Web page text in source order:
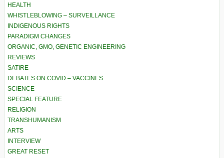
HEALTH
WHISTLEBLOWING – SURVEILLANCE
INDIGENOUS RIGHTS
PARADIGM CHANGES
ORGANIC, GMO, GENETIC ENGINEERING
REVIEWS
SATIRE
DEBATES ON COVID – VACCINES
SCIENCE
SPECIAL FEATURE
RELIGION
TRANSHUMANISM
ARTS
INTERVIEW
GREAT RESET